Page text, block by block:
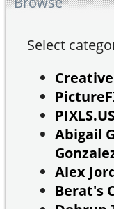
Select
Abigail
Alex
Berat's